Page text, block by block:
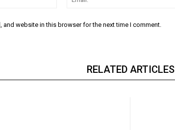
and website in this browser for the next time I comment.
RELATED ARTICLES